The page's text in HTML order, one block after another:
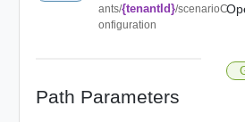
ants/{tenantId}/scenarioC
onfiguration
Path Parameters